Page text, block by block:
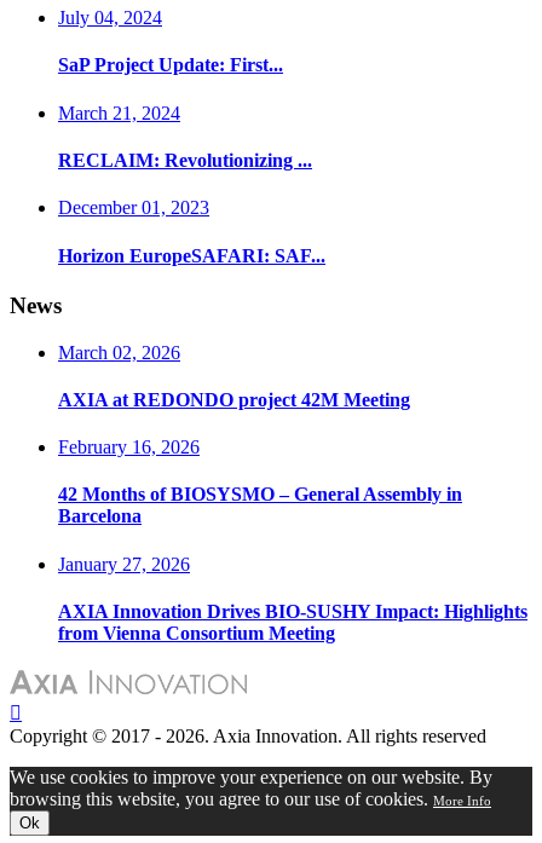
July 04, 2024
SaP Project Update: First...
March 21, 2024
RECLAIM: Revolutionizing ...
December 01, 2023
Horizon EuropeSAFARI: SAF...
News
March 02, 2026
AXIA at REDONDO project 42M Meeting
February 16, 2026
42 Months of BIOSYSMO – General Assembly in
Barcelona
January 27, 2026
AXIA Innovation Drives BIO-SUSHY Impact: Highlights
from Vienna Consortium Meeting
Copyright © 2017 - 2026. Axia Innovation. All rights reserved
We use cookies to improve your experience on our website. By
browsing this website, you agree to our use of cookies. More Info
Ok